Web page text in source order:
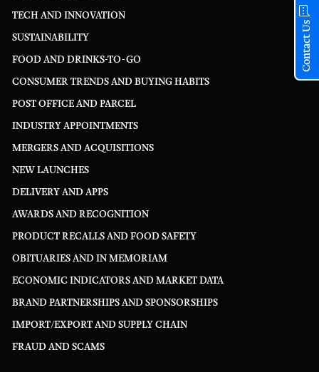
TECH AND INNOVATION
SUSTAINABILITY
FOOD AND DRINKS-TO-GO
CONSUMER TRENDS AND BUYING HABITS
POST OFFICE AND PARCEL
INDUSTRY APPOINTMENTS
MERGERS AND ACQUISITIONS
NEW LAUNCHES
DELIVERY AND APPS
AWARDS AND RECOGNITION
PRODUCT RECALLS AND FOOD SAFETY
OBITUARIES AND IN MEMORIAM
ECONOMIC INDICATORS AND MARKET DATA
BRAND PARTNERSHIPS AND SPONSORSHIPS
IMPORT/EXPORT AND SUPPLY CHAIN
FRAUD AND SCAMS
Contact Us